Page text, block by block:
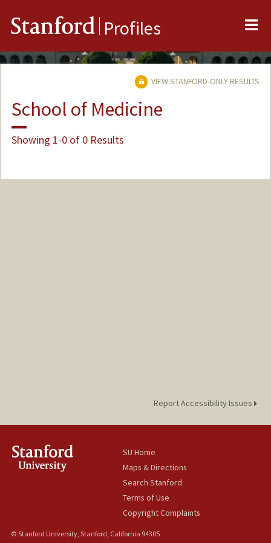
Stanford Profiles
VIEW STANFORD-ONLY RESULTS
School of Medicine
Showing 1-0 of 0 Results
Report Accessibility Issues
SU Home
Maps & Directions
Search Stanford
Terms of Use
Copyright Complaints
© Stanford University, Stanford, California 94305